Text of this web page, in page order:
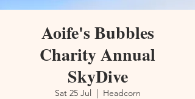
Aoife's Bubbles
Charity Annual
SkyDive
Sat 25 Jul
  |
Headcorn